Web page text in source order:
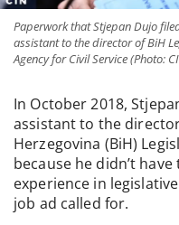
Paperwork that Stjepan Dujo
assistant to the director of BiH
Agency for Civil Service (Photo:
In October 2018,
assistant to the
Herzegovina (BiH)
because he didn’t
experience in
job ad called for.